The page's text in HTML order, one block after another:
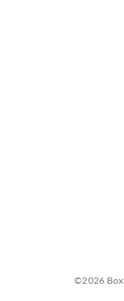
©2026 Box